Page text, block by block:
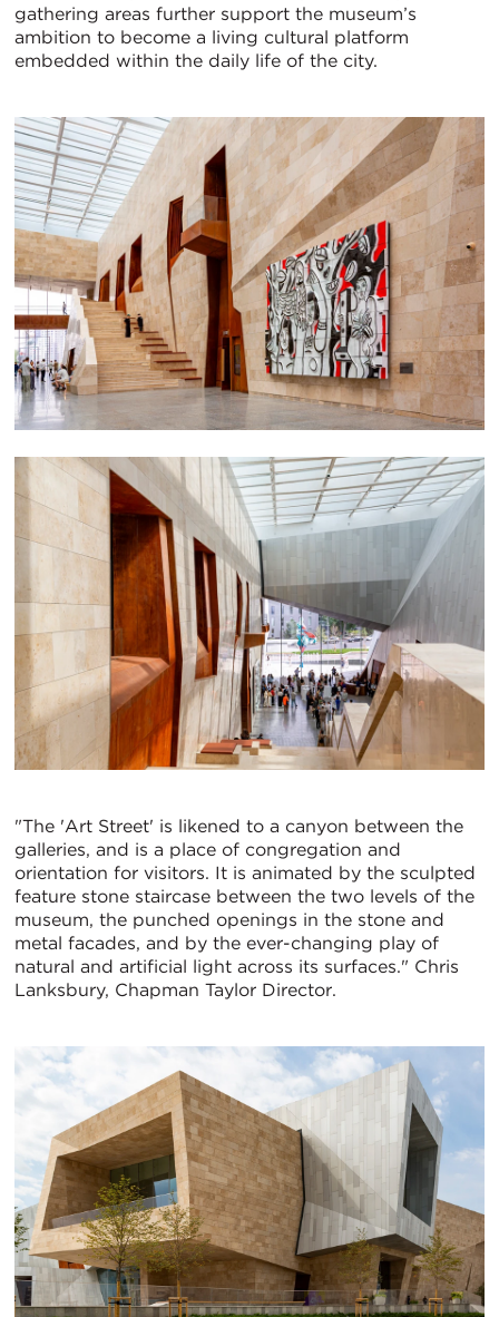
gathering areas further support the museum’s
ambition to become a living cultural platform
embedded within the daily life of the city.
"The 'Art Street' is likened to a canyon between the
galleries, and is a place of congregation and
orientation for visitors. It is animated by the sculpted
feature stone staircase between the two levels of the
museum, the punched openings in the stone and
metal facades, and by the ever-changing play of
natural and artificial light across its surfaces." Chris
Lanksbury, Chapman Taylor Director.